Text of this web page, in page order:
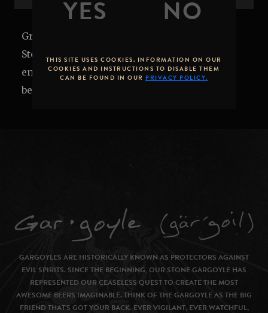
Grub's up! Get it while it's hot. Join us in the
Stone Brewing Tap Room or on the patio to
enjoy local cuisine alongside exclusive craft
beers.
THIS SITE USES COOKIES. INFORMATION ON OUR
COOKIES AND INSTRUCTIONS TO DISABLE THEM
CAN BE FOUND IN OUR PRIVACY POLICY.
GARGOYLES ARE HISTORICALLY KNOWN AS PROTECTORS AGAINST
EVIL SPIRITS. SINCE THE BEGINNING, OUR STONE GARGOYLE HAS
REPRESENTED OUR CEASELESS QUEST TO CREATE THE MOST
AWESOME BEERS IMAGINABLE. THINK OF THE GARGOYLE AS THE BIG
FRIEND THAT’S GOT YOUR BACK. EVER VIGILANT, EVER WATCHFUL,